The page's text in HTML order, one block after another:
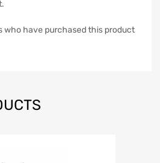
who have purchased this product